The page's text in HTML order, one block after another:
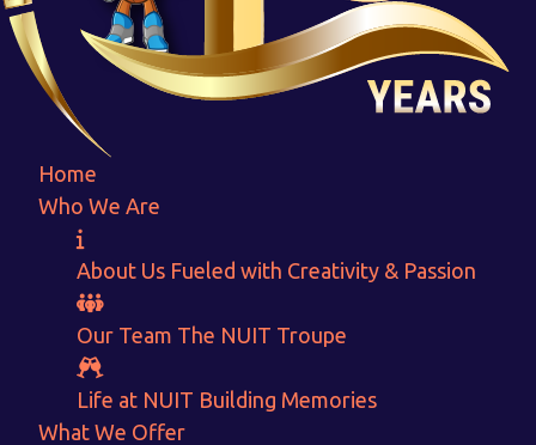
Home
Who We Are
About Us Fueled with Creativity & Passion
Our Team The NUIT Troupe
Life at NUIT Building Memories
What We Offer